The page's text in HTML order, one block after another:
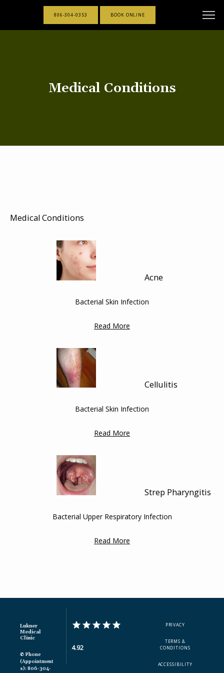
HOME
ABOUT
TESTIMONIALS
ADDITIONAL INFORMATION
806-304-0353 BOOK ONLINE
Medical Conditions
Medical Conditions
Acne
Bacterial Skin Infection
Read More
Cellulitis
Bacterial Skin Infection
Read More
Strep Pharyngitis
Bacterial Upper Respiratory Infection
Read More
Lukner
Medical
Clinic
✆ Phone
(appointment
S): 806-304-
4.92
PRIVACY
TERMS &
CONDITIONS
ACCESSIBILITY